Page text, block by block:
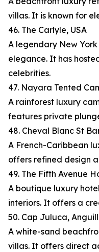
villas. It is known for
46. The Carlyle, USA
A legendary New
elegance. It has
celebrities.
47. Nayara Tented
A rainforest luxury
features private
48. Cheval Blanc St
A French-Caribbean
offers refined design
49. The Fifth Avenue
A boutique luxury
interiors. It offers a
50. Cap Juluca,
A white-sand
villas. It offers direct